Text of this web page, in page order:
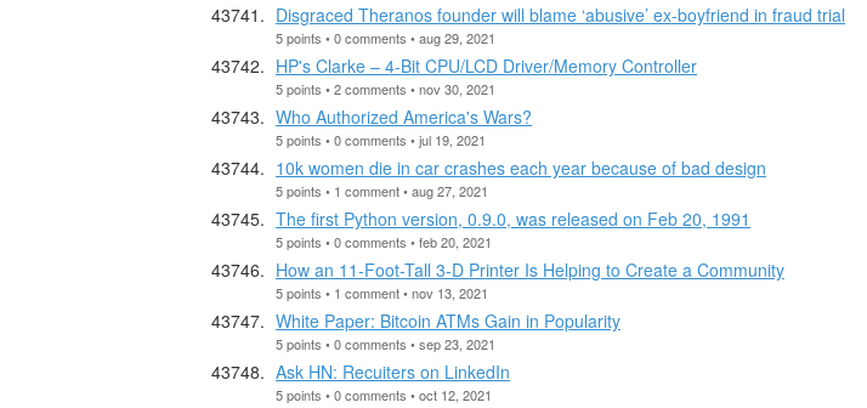
Disgraced Theranos founder will blame ‘abusive’ ex-boyfriend in fraud trial
5 points • 0 comments • aug 29, 2021
HP's Clarke – 4-Bit CPU/LCD Driver/Memory Controller
5 points • 2 comments • nov 30, 2021
Who Authorized America's Wars?
5 points • 0 comments • jul 19, 2021
10k women die in car crashes each year because of bad design
5 points • 1 comment • aug 27, 2021
The first Python version, 0.9.0, was released on Feb 20, 1991
5 points • 0 comments • feb 20, 2021
How an 11-Foot-Tall 3-D Printer Is Helping to Create a Community
5 points • 1 comment • nov 13, 2021
White Paper: Bitcoin ATMs Gain in Popularity
5 points • 0 comments • sep 23, 2021
Ask HN: Recuiters on LinkedIn
5 points • 0 comments • oct 12, 2021